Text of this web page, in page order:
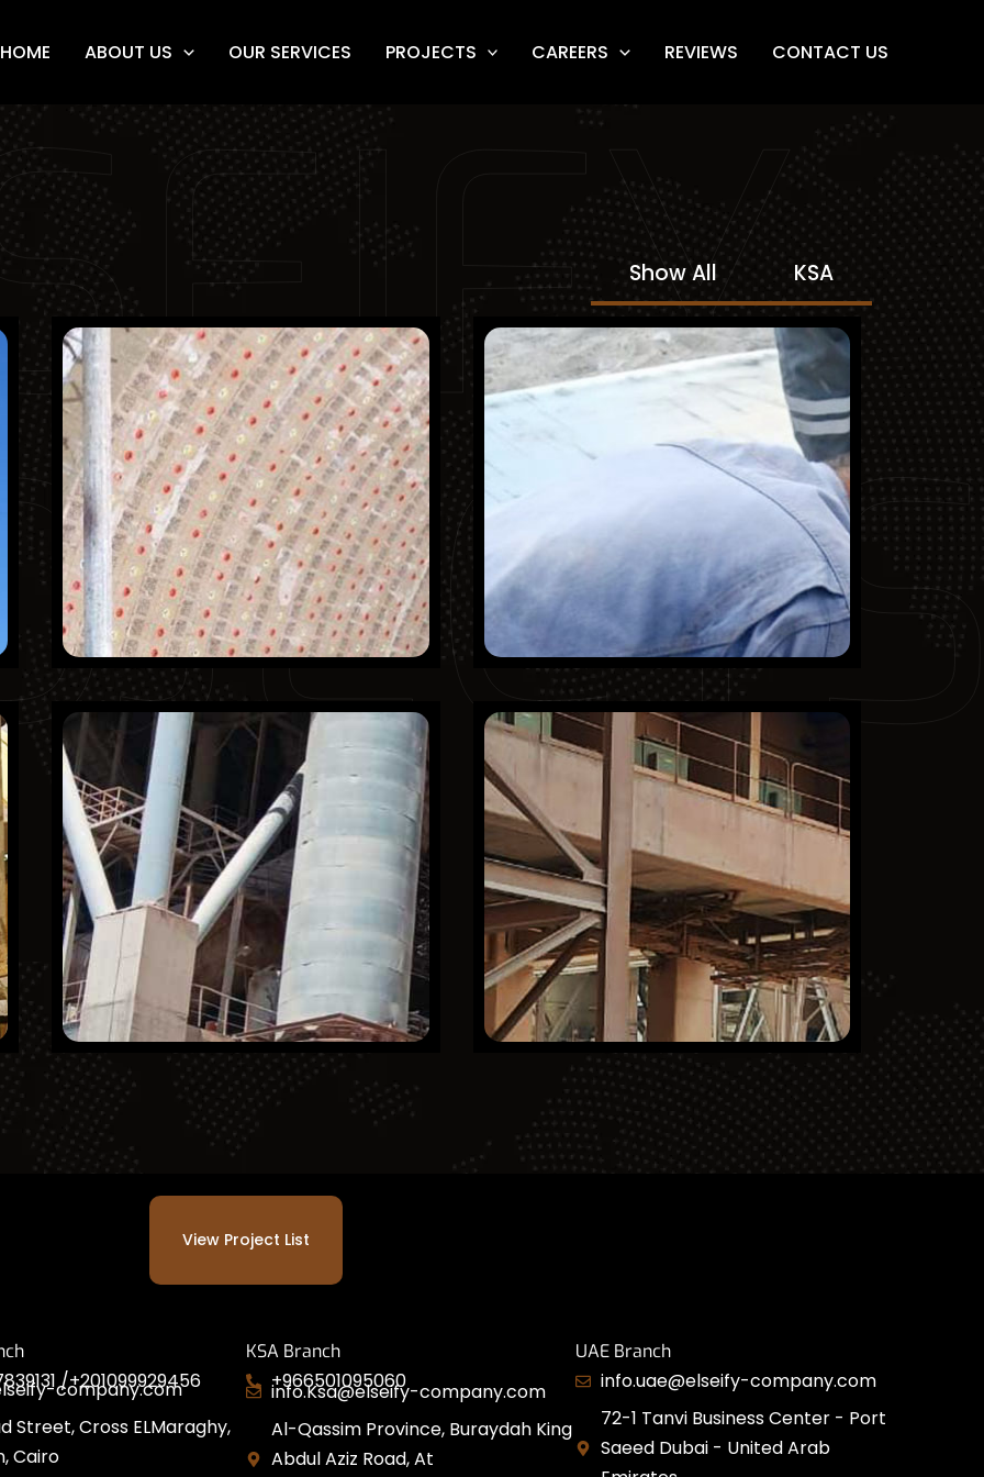
HOME ABOUT US OUR SERVICES PROJECTS CAREERS REVIEWS CONTACT US
Show All KSA
City Cement Company
Finished Projects KSA Refractory
Northern Region Cement
Company (NRCC)
Finished Projects KSA Mechanical
Northern Region cement
Company (NRCC)
Finished Projects KSA Mechanical
Qassim Cement Company
Finished Projects KSA Mechanical
View Project List
/+201099929456
company.com
Street, Cross ELMaraghy,
Cairo
KSA Branch
+966501095060
info.Ksa@elseify-company.com
Al-Qassim Province, Buraydah King
Abdul Aziz Road, At
UAE Branch
info.uae@elseify-company.com
72-1 Tanvi Business Center - Port
Saeed Dubai - United Arab